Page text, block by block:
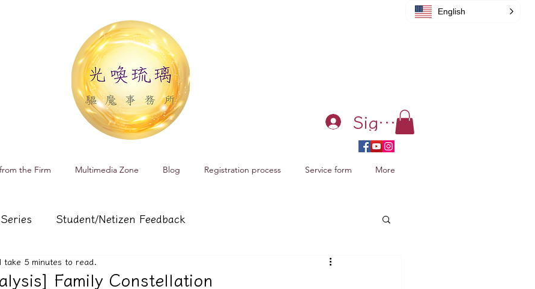
Sign in
the Firm Multimedia Zone Blog Registration process Service form More
Student/Netizen Feedback
affairs Service and Product Introduction Cracking Xiao Zhan
Family Constellation
take 5 minutes to read.
English